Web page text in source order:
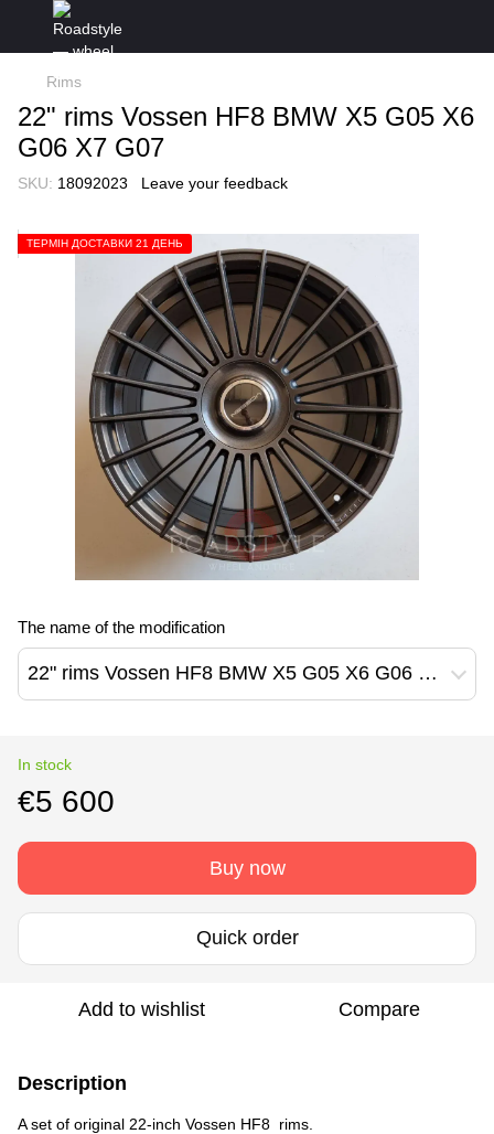
Rims
22" rims Vossen HF8 BMW X5 G05 X6
G06 X7 G07
SKU: 18092023 Leave your feedback
ТЕРМІН ДОСТАВКИ 21 ДЕНЬ
The name of the modification
22" rims Vossen HF8 BMW X5 G05 X6 G06 X7 G07
In stock
€5 600
Buy now
Quick order
Add to wishlist Compare
Description
A set of original 22-inch Vossen HF8 rims.